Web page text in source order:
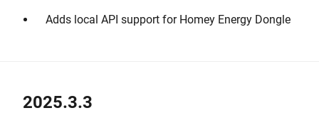
Adds local API support for Homey Energy Dongle
2025.3.3